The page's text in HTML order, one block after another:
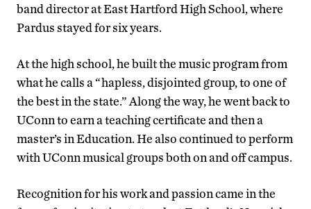
band director at East Hartford High School, where
Pardus stayed for six years.
At the high school, he built the music program from
what he calls a “hapless, disjointed group, to one of
the best in the state.” Along the way, he went back to
UConn to earn a teaching certificate and then a
master’s in Education. He also continued to perform
with UConn musical groups both on and off campus.
Recognition for his work and passion came in the